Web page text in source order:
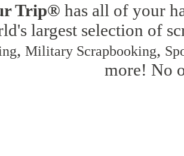
Trip® has all of your
largest selection of
, Military Scrapbooking,
more! No